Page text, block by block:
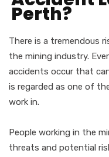
Perth?
There is a tremendous
the mining industry.
accidents occur that
is regarded as one of
work in.
People working in the
threats and potential